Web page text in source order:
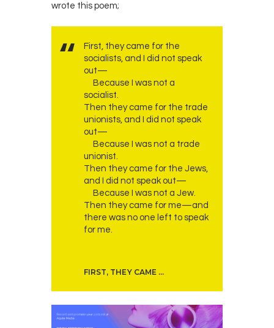
wrote this poem;
First, they came for the
socialists, and I did not speak
out—
Because I was not a
socialist.
Then they came for the trade
unionists, and I did not speak
out—
Because I was not a trade
unionist.
Then they came for the Jews,
and I did not speak out—
Because I was not a Jew.
Then they came for me—and
there was no one left to speak
for me.
FIRST, THEY CAME …